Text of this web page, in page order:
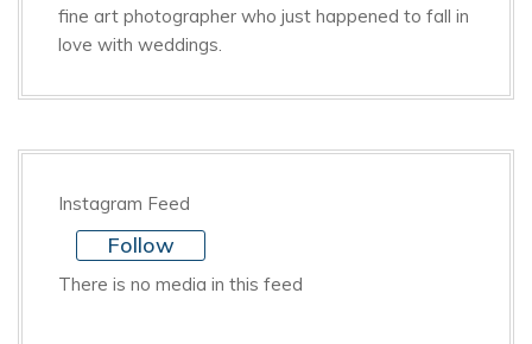
fine art photographer who just happened to fall in
love with weddings.
Instagram Feed
Follow
There is no media in this feed